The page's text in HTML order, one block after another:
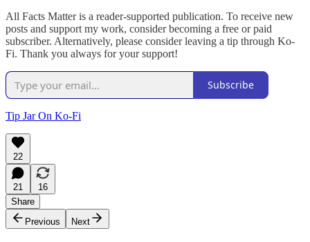
All Facts Matter is a reader-supported publication. To receive new
posts and support my work, consider becoming a free or paid
subscriber. Alternatively, please consider leaving a tip through Ko-
Fi. Thank you always for your support!
Subscribe
Tip Jar On Ko-Fi
22
21
16
Share
Previous
Next